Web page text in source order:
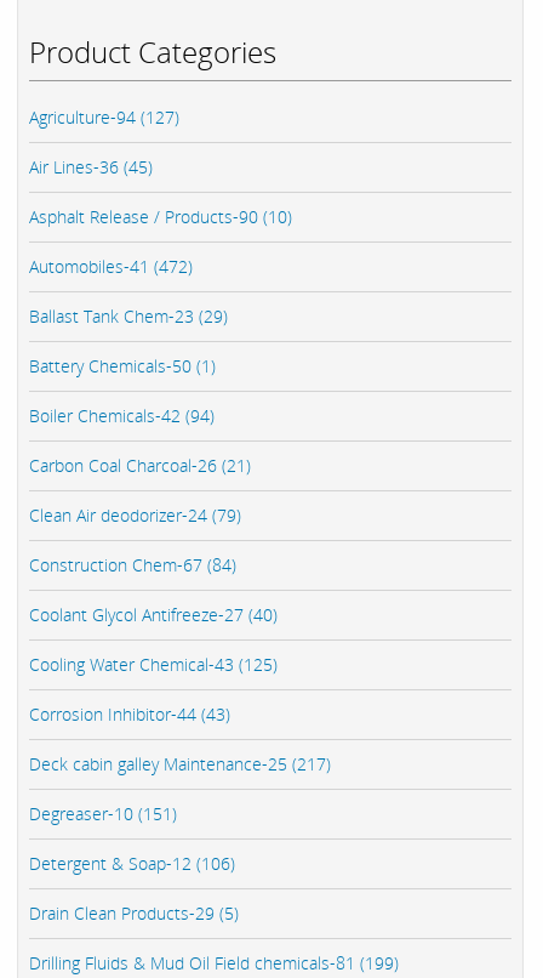
Product Categories
Agriculture-94 (127)
Air Lines-36 (45)
Asphalt Release / Products-90 (10)
Automobiles-41 (472)
Ballast Tank Chem-23 (29)
Battery Chemicals-50 (1)
Boiler Chemicals-42 (94)
Carbon Coal Charcoal-26 (21)
Clean Air deodorizer-24 (79)
Construction Chem-67 (84)
Coolant Glycol Antifreeze-27 (40)
Cooling Water Chemical-43 (125)
Corrosion Inhibitor-44 (43)
Deck cabin galley Maintenance-25 (217)
Degreaser-10 (151)
Detergent & Soap-12 (106)
Drain Clean Products-29 (5)
Drilling Fluids & Mud Oil Field chemicals-81 (199)